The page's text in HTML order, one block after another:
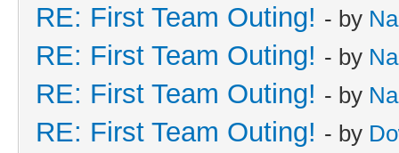
RE: First Team Outing! - by
RE: First Team Outing! - by
RE: First Team Outing! - by
RE: First Team Outing! - by